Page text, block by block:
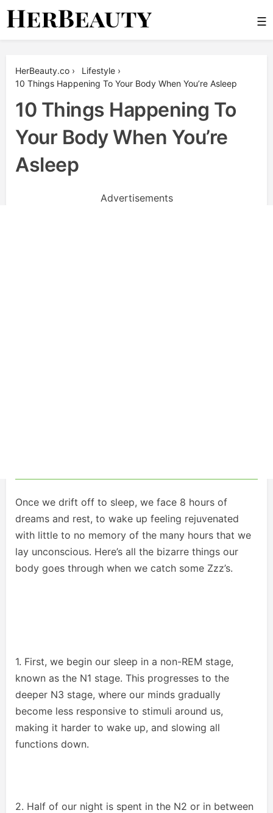
Skip
☰
HerBeauty.co › Lifestyle ›
10 Things Happening To Your Body When You’re Asleep
10 Things Happening To
Your Body When You’re
Asleep
Advertisements
Once we drift off to sleep, we face 8 hours of
dreams and rest, to wake up feeling rejuvenated
with little to no memory of the many hours that we
lay unconscious. Here’s all the bizarre things our
body goes through when we catch some Zzz’s.
1. First, we begin our sleep in a non-REM stage,
known as the N1 stage. This progresses to the
deeper N3 stage, where our minds gradually
become less responsive to stimuli around us,
making it harder to wake up, and slowing all
functions down.
2. Half of our night is spent in the N2 or in between